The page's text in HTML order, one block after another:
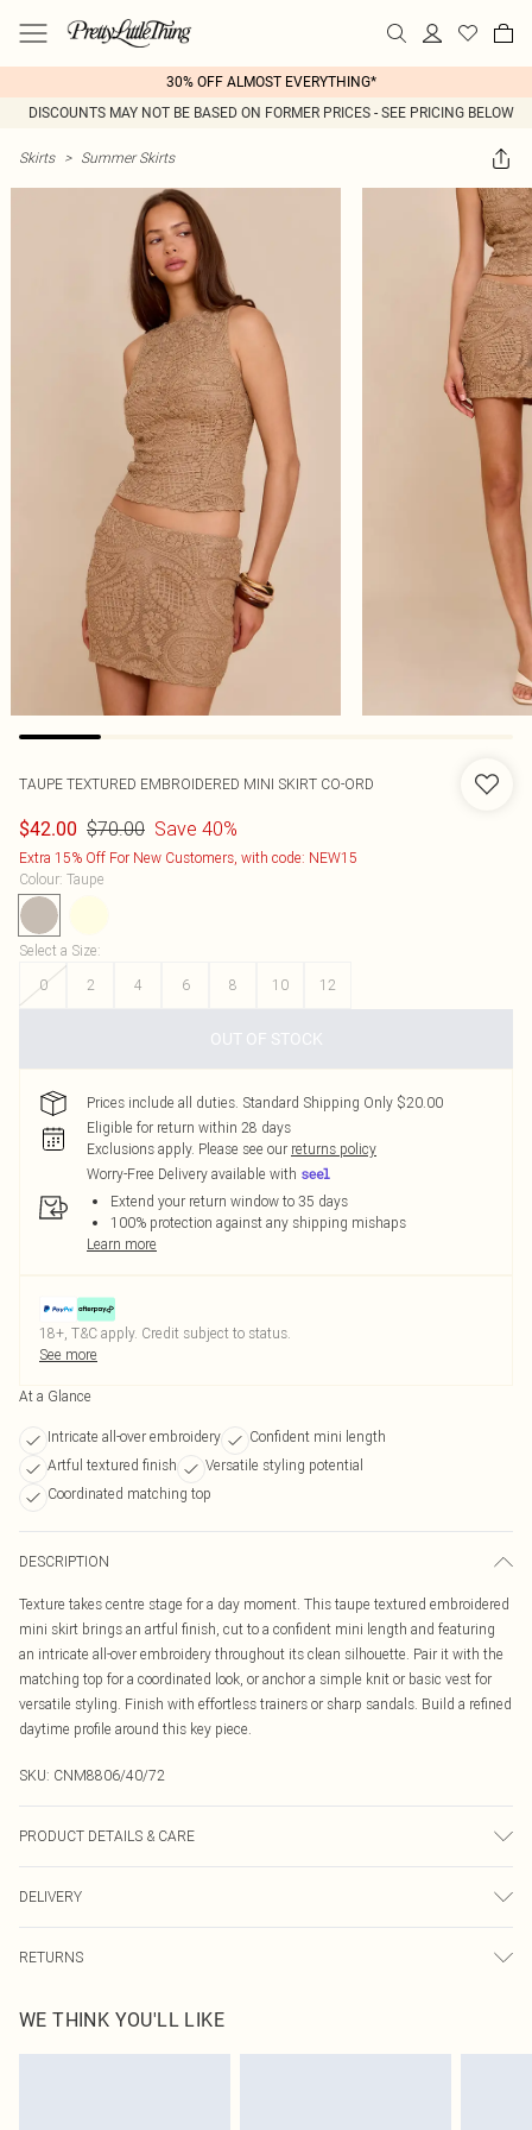
30% OFF ALMOST EVERYTHING*
DISCOUNTS MAY NOT BE BASED ON FORMER PRICES - SEE PRICING BELOW
Skirts > Summer Skirts
TAUPE TEXTURED EMBROIDERED MINI SKIRT CO-ORD
$42.00 $70.00 Save 40%
Extra 15% Off For New Customers, with code: NEW15
Colour: Taupe
Select a Size:
0
2 4 6 8 10 12
OUT OF STOCK
Prices include all duties. Standard Shipping Only $20.00
Eligible for return within 28 days
Exclusions apply. Please see our returns policy
Worry-Free Delivery available with
Extend your return window to 35 days
100% protection against any shipping mishaps
Learn more
18+, T&C apply. Credit subject to status.
See more
At a Glance
Intricate all-over embroidery
Confident mini length
Artful textured finish
Versatile styling potential
Coordinated matching top
DESCRIPTION
Texture takes centre stage for a day moment. This taupe textured embroidered
mini skirt brings an artful finish, cut to a confident mini length and featuring
an intricate all-over embroidery throughout its clean silhouette. Pair it with the
matching top for a coordinated look, or anchor a simple knit or basic vest for
versatile styling. Finish with effortless trainers or sharp sandals. Build a refined
daytime profile around this key piece.
SKU: CNM8806/40/72
PRODUCT DETAILS & CARE
DELIVERY
Canada Express Shipping
Up to 4 business days
RETURNS
before the 05/15/2025 which are subsequently returned we will honour a cash
refund. Upon returning your item, you will receive credit to your boohoo
WE THINK YOU'LL LIKE